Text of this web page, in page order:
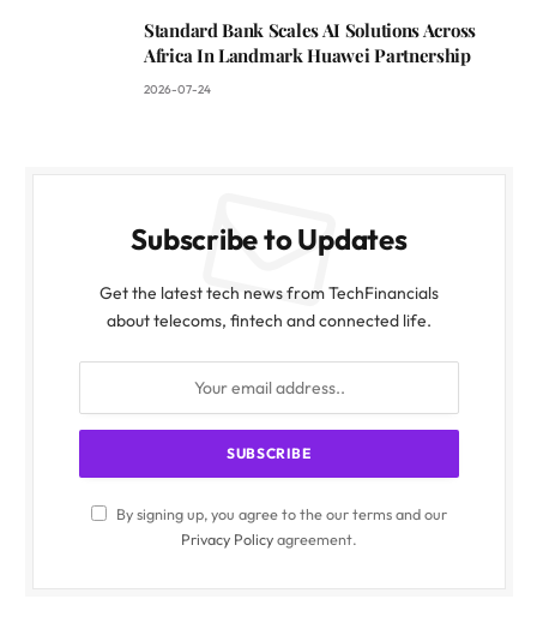
Standard Bank Scales AI Solutions Across
Africa In Landmark Huawei Partnership
2026-07-24
Subscribe to Updates
Get the latest tech news from TechFinancials
about telecoms, fintech and connected life.
By signing up, you agree to the our terms and our
Privacy Policyagreement.